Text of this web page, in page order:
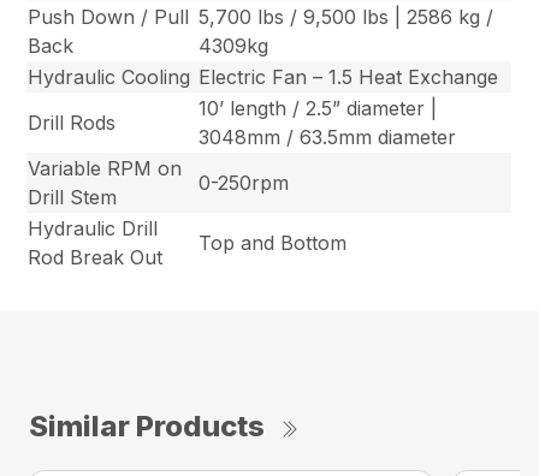
Push Down / Pull
Back
5,700 lbs / 9,500 lbs | 2586 kg /
4309kg
Hydraulic Cooling Electric Fan – 1.5 Heat Exchange
Drill Rods
10’ length / 2.5” diameter |
3048mm / 63.5mm diameter
Variable RPM on
Drill Stem
0-250rpm
Hydraulic Drill
Rod Break Out
Top and Bottom
Similar Products